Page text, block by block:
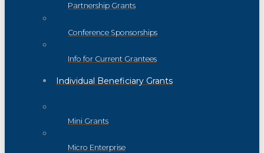
Partnership Grants
Conference Sponsorships
Info for Current Grantees
Individual Beneficiary Grants
Mini Grants
Micro Enterprise